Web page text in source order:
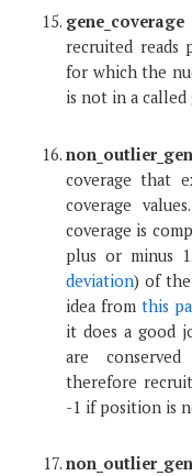
gene_coverage
recruited reads
for which the
is not in a called
coverage that
coverage
coverage is
plus or minus
deviation) of the
idea fromthis
it does a good
are conserved
therefore
-1 if position is